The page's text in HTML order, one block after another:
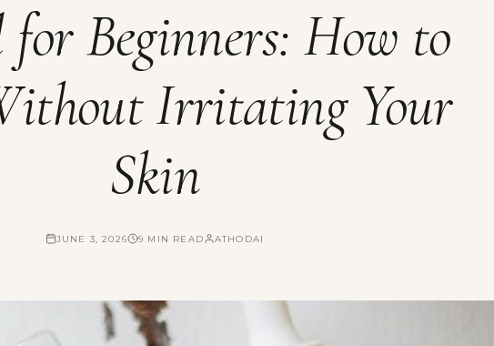
Beginners: How to
Irritating Your
Skin
JUNE 3, 2026 9 MIN READ ATHODAI